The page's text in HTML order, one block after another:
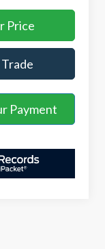
Price
Payment